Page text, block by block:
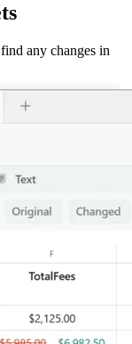
any changes in